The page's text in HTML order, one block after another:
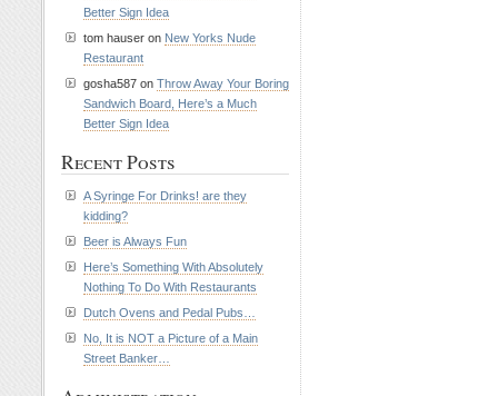
Better Sign Idea
tom hauser on New Yorks Nude
Restaurant
gosha587 on Throw Away Your Boring
Sandwich Board, Here’s a Much
Better Sign Idea
Recent Posts
A Syringe For Drinks! are they
kidding?
Beer is Always Fun
Here’s Something With Absolutely
Nothing To Do With Restaurants
Dutch Ovens and Pedal Pubs…
No, It is NOT a Picture of a Main
Street Banker…